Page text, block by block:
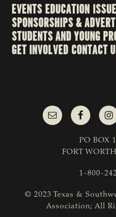
EVENTSEDUCATION
SPONSORSHIPS &
STUDENTS AND YOUNG
GET INVOLVED CONTACT
PO BOX
FORT
1-800-
© 2023 Texas &
Association; All